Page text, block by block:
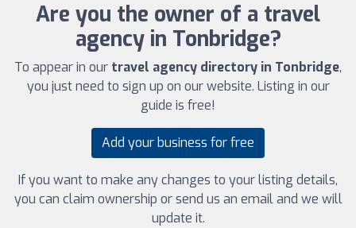
Are you the owner of a travel
agency in Tonbridge?
To appear in our travel agency directory in Tonbridge,
you just need to sign up on our website. Listing in our
guide is free!
Add your business for free
If you want to make any changes to your listing details,
you can claim ownership or send us an email and we will
update it.